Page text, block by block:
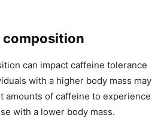
composition
can impact caffeine tolerance
with a higher body mass may
amounts of caffeine to experience
with a lower body mass.